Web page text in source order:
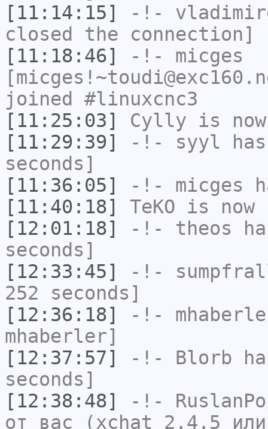
[11:14:15]
-!-
closed the connection]
[11:18:46]
-!- micges
joined #linuxcnc3
[11:25:03]
Cylly is
[11:29:39]
-!- syyl
seconds]
[11:36:05]
-!- micges
[11:40:18]
TeKO is now
[12:01:18]
-!- theos
seconds]
[12:33:45]
-!-
252 seconds]
[12:36:18]
-!-
mhaberler]
[12:37:57]
-!- Blorb
seconds]
[12:38:48]
-!-
от вас (xchat 2.4.5